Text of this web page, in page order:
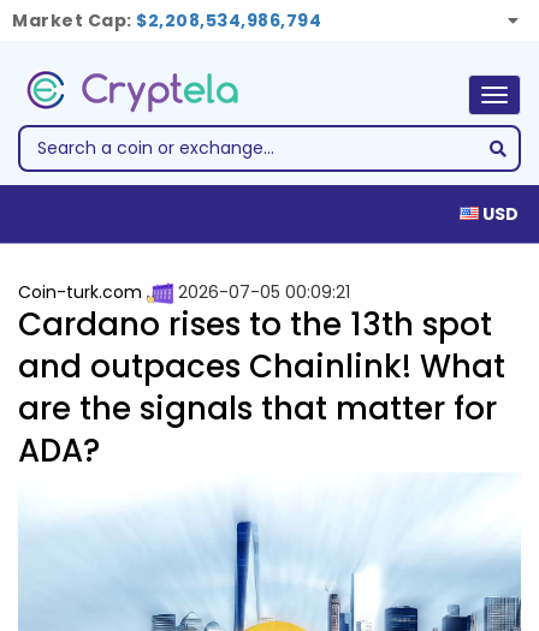
Market Cap: $2,208,534,986,794
USD
Coin-turk.com 2026-07-05 00:09:21
Cardano rises to the 13th spot
and outpaces Chainlink! What
are the signals that matter for
ADA?